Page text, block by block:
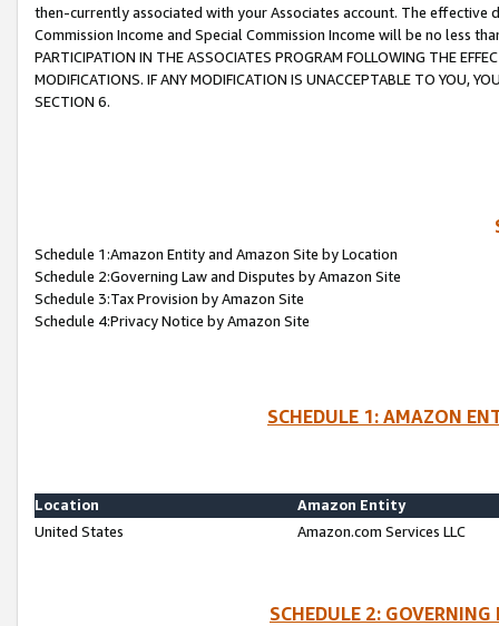
then-currently associated with your Associates account. The
Commission Income and Special Commission Income will be no less
PARTICIPATION IN THE ASSOCIATES PROGRAM FOLLOWING THE
MODIFICATIONS. IF ANY MODIFICATION IS UNACCEPTABLE TO YOU,
SECTION 6.
Schedule 1:Amazon Entity and Amazon Site by Location
Schedule 2:Governing Law and Disputes by Amazon Site
Schedule 3:Tax Provision by Amazon Site
Schedule 4:Privacy Notice by Amazon Site
SCHEDULE 1: AMAZON
Location
Amazon Entity
United States
Amazon.com Services LLC
SCHEDULE 2: